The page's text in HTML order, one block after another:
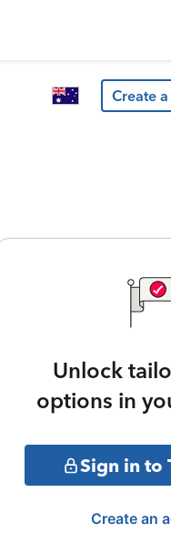
Create a
Unlock
options in
Sign in to
Create an